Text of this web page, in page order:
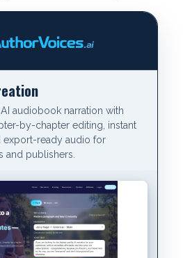
audiobook narration with
by-chapter editing, instant
export-ready audio for
and publishers.